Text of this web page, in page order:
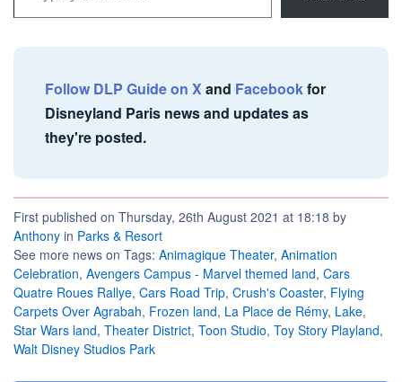
Follow DLP Guide on Xand Facebookfor
Disneyland Paris news and updates as
they're posted.
First published on Thursday, 26th August 2021 at 18:18 by
Anthony in Parks & Resort
See more news on Tags: Animagique Theater, Animation
Celebration, Avengers Campus - Marvel themed land, Cars
Quatre Roues Rallye, Cars Road Trip, Crush's Coaster, Flying
Carpets Over Agrabah, Frozen land, La Place de Rémy, Lake,
Star Wars land, Theater District, Toon Studio, Toy Story Playland,
Walt Disney Studios Park